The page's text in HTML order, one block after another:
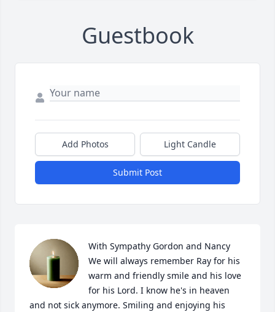
Guestbook
Add Photos Light Candle
Submit Post
With Sympathy Gordon and Nancy
We will always remember Ray for his
warm and friendly smile and his love
for his Lord. I know he's in heaven
and not sick anymore. Smiling and enjoying his